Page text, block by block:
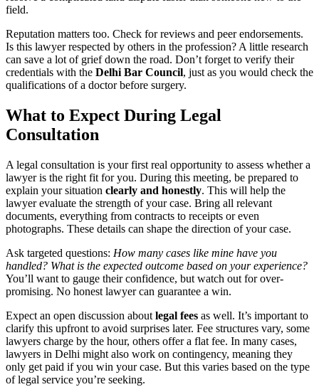
field.
Reputation matters too. Check for reviews and peer endorsements.
Is this lawyer respected by others in the profession? A little research
can save a lot of grief down the road. Don’t forget to verify their
credentials with the Delhi Bar Council, just as you would check the
qualifications of a doctor before surgery.
What to Expect During Legal
Consultation
A legal consultation is your first real opportunity to assess whether a
lawyer is the right fit for you. During this meeting, be prepared to
explain your situation clearly and honestly. This will help the
lawyer evaluate the strength of your case. Bring all relevant
documents, everything from contracts to receipts or even
photographs. These details can shape the direction of your case.
Ask targeted questions: How many cases like mine have you
handled? What is the expected outcome based on your experience?
You’ll want to gauge their confidence, but watch out for over-
promising. No honest lawyer can guarantee a win.
Expect an open discussion about legal fees as well. It’s important to
clarify this upfront to avoid surprises later. Fee structures vary, some
lawyers charge by the hour, others offer a flat fee. In many cases,
lawyers in Delhi might also work on contingency, meaning they
only get paid if you win your case. But this varies based on the type
of legal service you’re seeking.